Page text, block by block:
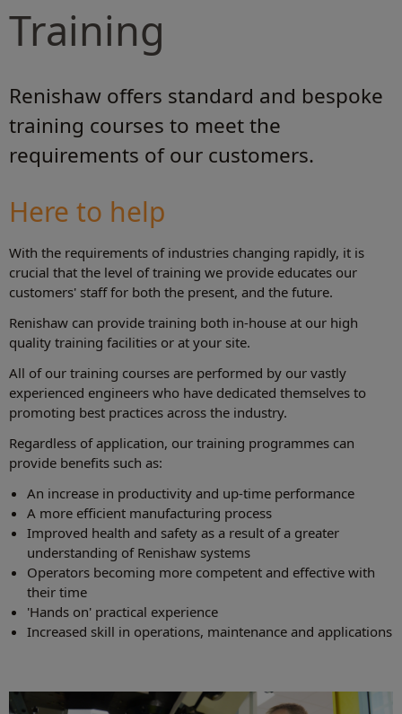
Training
Renishaw offers standard and bespoke
training courses to meet the
requirements of our customers.
Here to help
With the requirements of industries changing rapidly, it is
crucial that the level of training we provide educates our
customers' staff for both the present, and the future.
Renishaw can provide training both in-house at our high
quality training facilities or at your site.
All of our training courses are performed by our vastly
experienced engineers who have dedicated themselves to
promoting best practices across the industry.
Regardless of application, our training programmes can
provide benefits such as:
An increase in productivity and up-time performance
A more efficient manufacturing process
Improved health and safety as a result of a greater
understanding of Renishaw systems
Operators becoming more competent and effective with
their time
'Hands on' practical experience
Increased skill in operations, maintenance and applications